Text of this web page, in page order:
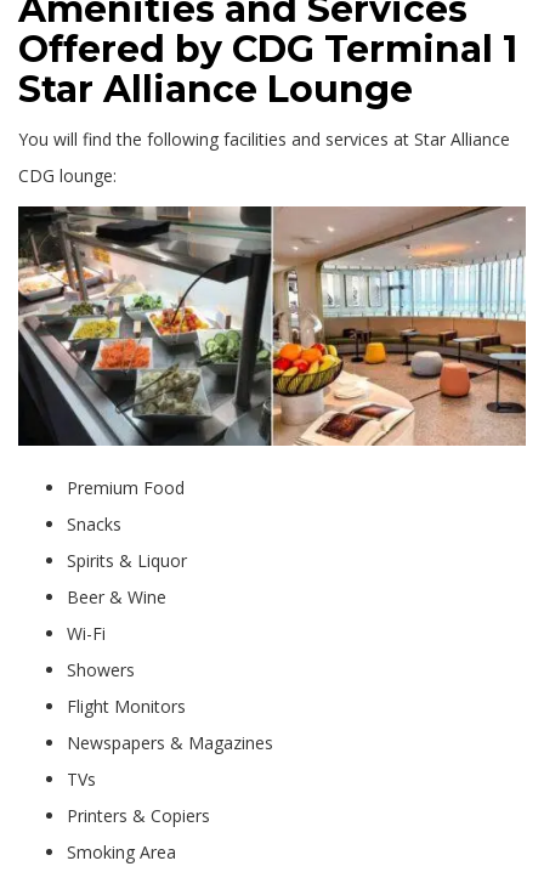
Offered by CDG Terminal 1
Star Alliance Lounge
You will find the following facilities and services at Star Alliance
CDG lounge:
Premium Food
Snacks
Spirits & Liquor
Beer & Wine
Wi-Fi
Showers
Flight Monitors
Newspapers & Magazines
TVs
Printers & Copiers
Smoking Area